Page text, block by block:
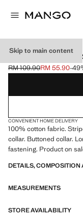
Skip to main content
STRIPED
Initial price struck
RM 109.90
Current price [RM 55.90
RM 55.90-
Select a colour
CONVENIENT HOME DELIVERY
100% cotton fabric.
collar. Buttoned collar.
fastening. Product on
DETAILS, COMPOSITION
MEASUREMENTS
STORE AVAILABILITY